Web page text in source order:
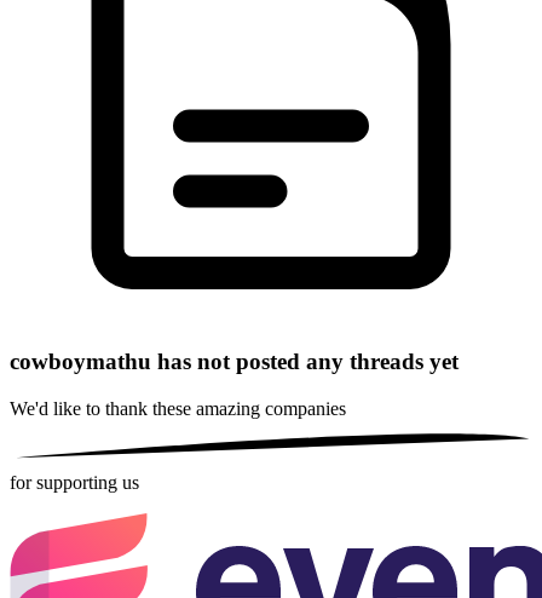
cowboymathu has not posted any threads yet
We'd like to thank these amazing companies
for supporting us